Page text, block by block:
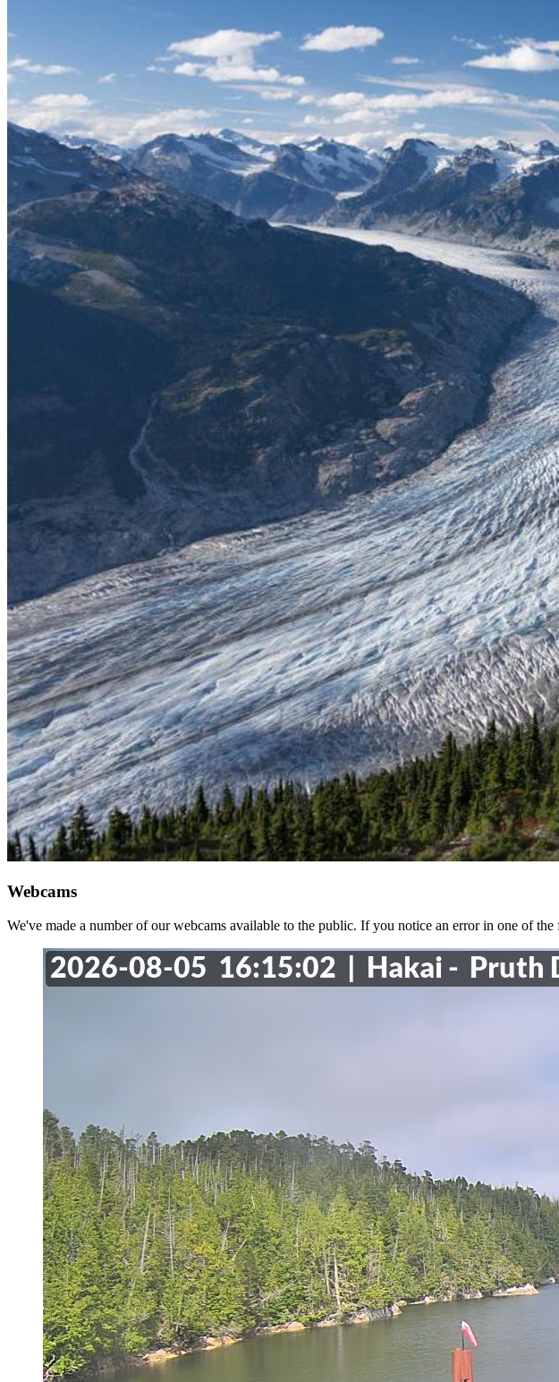
Webcams
We've made a number of our webcams available to the public. If you notice an error in one of